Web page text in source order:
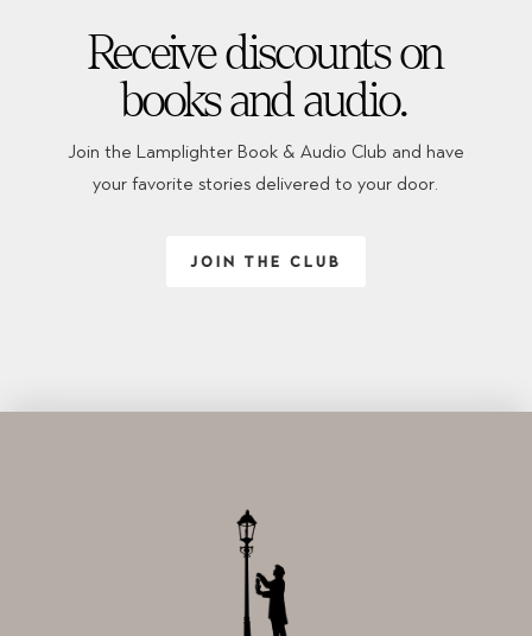
Receive discounts on
books and audio.
Join the Lamplighter Book & Audio Club and have
your favorite stories delivered to your door.
JOIN THE CLUB